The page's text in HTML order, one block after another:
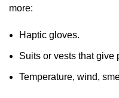
more:
Haptic gloves.
Suits or vests that give
Temperature, wind,